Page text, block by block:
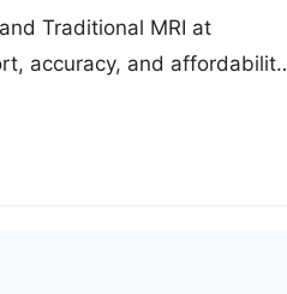
Traditional MRI at
accuracy, and affordability